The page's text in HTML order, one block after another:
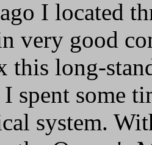
I located
very good
this long-
spent some
system.